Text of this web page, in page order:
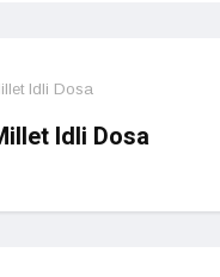
Idli Dosa
Idli Dosa